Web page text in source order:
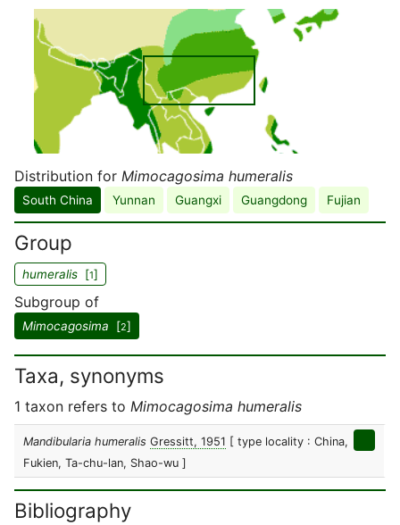
Distribution for Mimocagosima humeralis
South China Yunnan Guangxi Guangdong Fujian
Group
humeralis [1]
Subgroup of
Mimocagosima [2]
Taxa, synonyms
1 taxon refers to Mimocagosima humeralis
Mandibularia humeralis Gressitt, 1951 [ type locality : China,
Fukien, Ta-chu-lan, Shao-wu ]
Bibliography